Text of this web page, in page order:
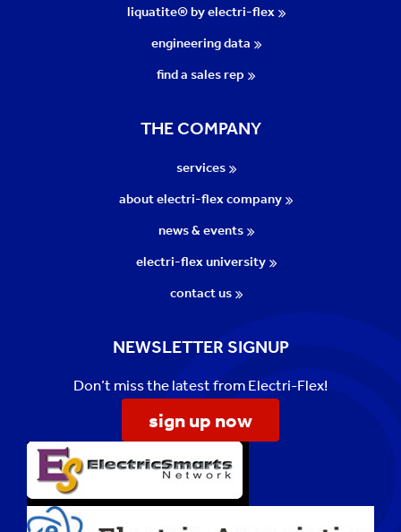
liquatite® by electri-flex
engineering data
find a sales rep
THE COMPANY
services
about electri-flex company
news & events
electri-flex university
contact us
NEWSLETTER SIGNUP
Don’t miss the latest from Electri-Flex!
sign up now